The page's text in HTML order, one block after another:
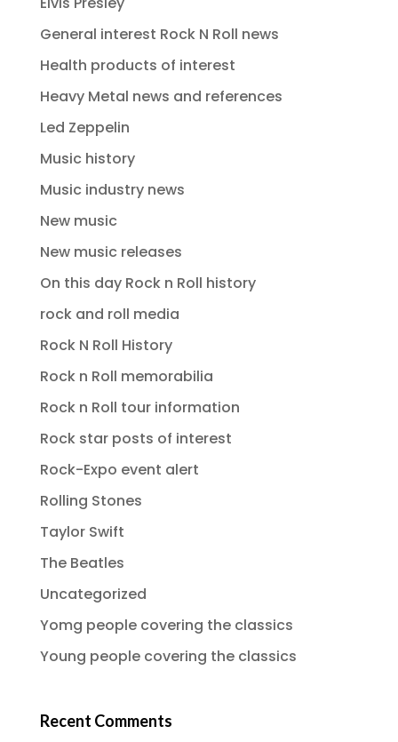
General interest Rock N Roll news
Health products of interest
Heavy Metal news and references
Led Zeppelin
Music history
Music industry news
New music
New music releases
On this day Rock n Roll history
rock and roll media
Rock N Roll History
Rock n Roll memorabilia
Rock n Roll tour information
Rock star posts of interest
Rock-Expo event alert
Rolling Stones
Taylor Swift
The Beatles
Uncategorized
Yomg people covering the classics
Young people covering the classics
Recent Comments